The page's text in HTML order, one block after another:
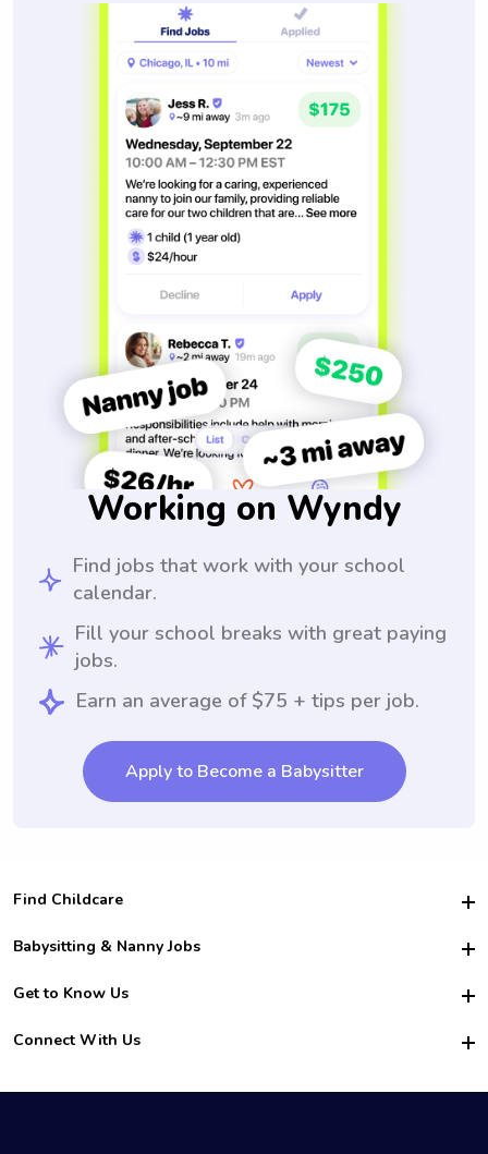
Working on Wyndy
Find jobs that work with your school
calendar.
Fill your school breaks with great paying
jobs.
Earn an average of $75 + tips per job.
Apply to Become a Babysitter
Find Childcare
Hire College Babysitters
For Employers
For Churches
Babysitting & Nanny Jobs
Become a Sitter
Family Interview Tips
College Nanny Jobs
Get to Know Us
Safety
How it Works
Connect With Us